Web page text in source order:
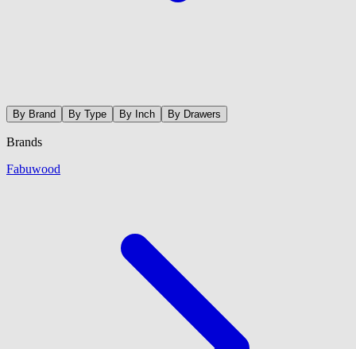
By Brand By Type By Inch By Drawers
Brands
Fabuwood